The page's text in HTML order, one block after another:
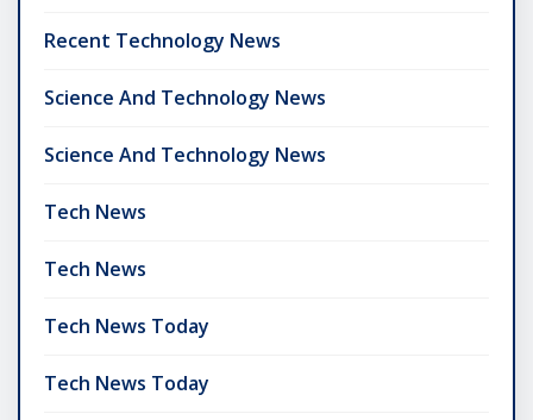
Recent Technology News
Science And Technology News
Science And Technology News
Tech News
Tech News
Tech News Today
Tech News Today